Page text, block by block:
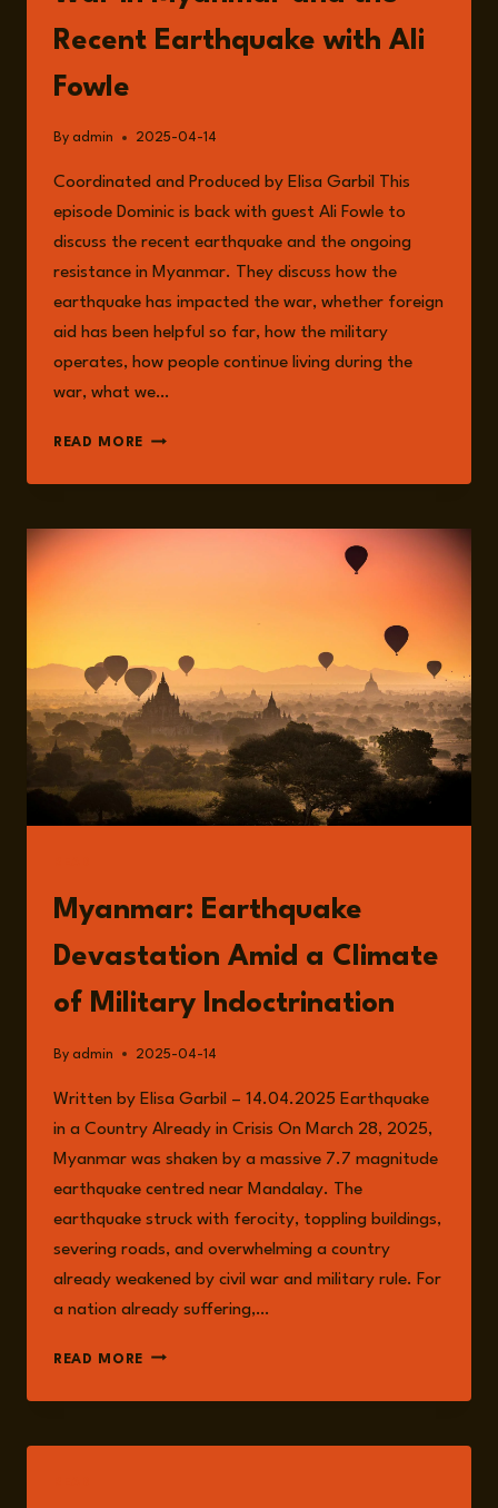
Recent Earthquake with Ali
Fowle
By admin 2025-04-14
Coordinated and Produced by Elisa Garbil This
episode Dominic is back with guest Ali Fowle to
discuss the recent earthquake and the ongoing
resistance in Myanmar. They discuss how the
earthquake has impacted the war, whether foreign
aid has been helpful so far, how the military
operates, how people continue living during the
war, what we…
READ MORE EPISODE
THE
WAR
EARTHQUAKE
WITH
FOWLE
Myanmar: Earthquake
Devastation Amid a Climate
of Military Indoctrination
By admin 2025-04-14
Written by Elisa Garbil – 14.04.2025 Earthquake
in a Country Already in Crisis On March 28, 2025,
Myanmar was shaken by a massive 7.7 magnitude
earthquake centred near Mandalay. The
earthquake struck with ferocity, toppling buildings,
severing roads, and overwhelming a country
already weakened by civil war and military rule. For
a nation already suffering,…
READ MORE MYANMAR:
DEVASTATION
A